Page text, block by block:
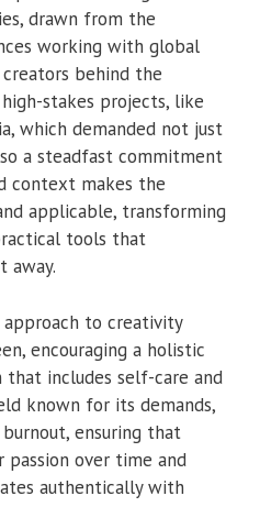
drawn from the
working with global
behind the
stakes projects, like
which demanded not just
a steadfast commitment
context makes the
applicable, transforming
tools that
away.
approach to creativity
encouraging a holistic
includes self-care and
known for its demands,
ensuring that
passion over time and
authentically with